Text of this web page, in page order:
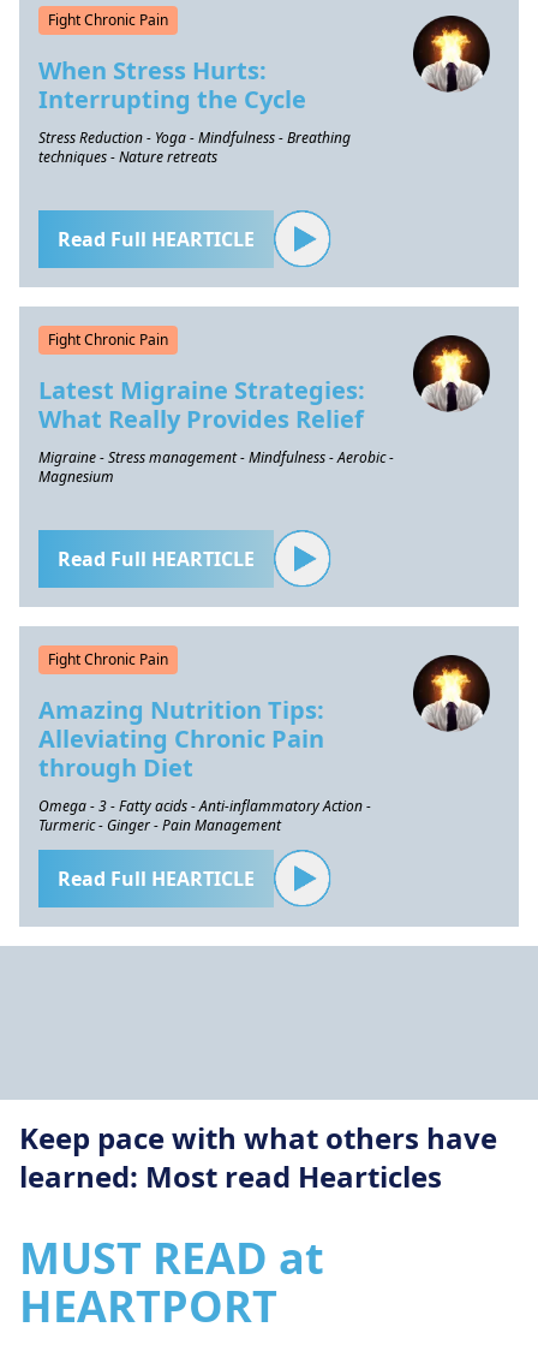
Fight Chronic Pain
When Stress Hurts:
Interrupting the Cycle
Stress Reduction - Yoga - Mindfulness - Breathing
techniques - Nature retreats
Read Full HEARTICLE
Fight Chronic Pain
Latest Migraine Strategies:
What Really Provides Relief
Migraine - Stress management - Mindfulness - Aerobic -
Magnesium
Read Full HEARTICLE
Fight Chronic Pain
Amazing Nutrition Tips:
Alleviating Chronic Pain
through Diet
Omega - 3 - Fatty acids - Anti-inflammatory Action -
Turmeric - Ginger - Pain Management
Read Full HEARTICLE
Keep pace with what others have
learned: Most read Hearticles
MUST READ at
HEARTPORT